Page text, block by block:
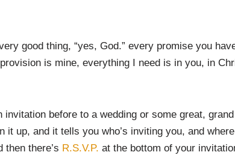
good thing, “yes, God.” every promise you
is mine, everything I need is in you, in
invitation before to a wedding or some great,
it up, and it tells you who’s inviting you, and
then there’s R.S.V.P. at the bottom of your